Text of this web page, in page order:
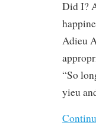
Did I?
Adieu
“So
yieu